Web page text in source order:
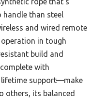
handle than steel
and wired remote
in tough
build and
with
support—make
others, its balanced